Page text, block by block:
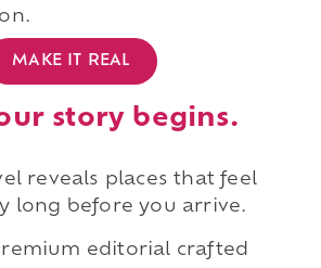
MAKE IT REAL
story begins.
reveals places that feel
long before you arrive.
editorial crafted